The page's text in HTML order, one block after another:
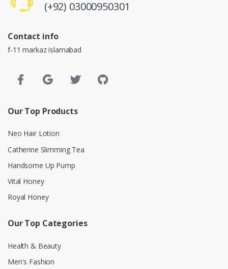
(+92) 03000950301
Contact info
f-11 markaz islamabad
Our Top Products
Neo Hair Lotion
Catherine Slimming Tea
Handsome Up Pump
Vital Honey
Royal Honey
Our Top Categories
Health & Beauty
Men's Fashion